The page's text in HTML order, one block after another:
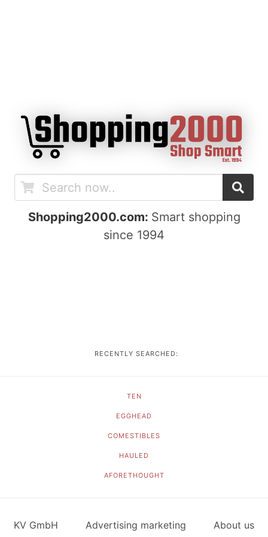
Shopping2000.com: Smart shopping
since 1994
RECENTLY SEARCHED:
TEN
EGGHEAD
COMESTIBLES
HAULED
AFORETHOUGHT
KV GmbH Advertising marketing About us